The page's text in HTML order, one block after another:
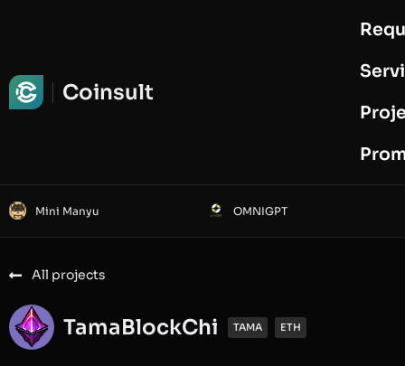
Coinsult
Mini Manyu OMNIGPT
All projects
TamaBlockChi TAMA ETH